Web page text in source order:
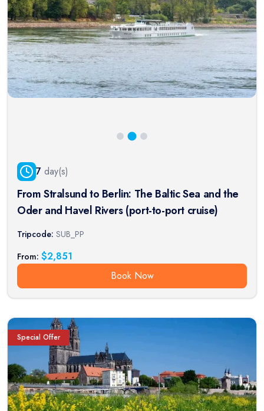
7 day(s)
From Stralsund to Berlin: The Baltic Sea and the
Oder and Havel Rivers (port-to-port cruise)
Tripcode: SUB_PP
From: $2,851
Book Now
Special Offer